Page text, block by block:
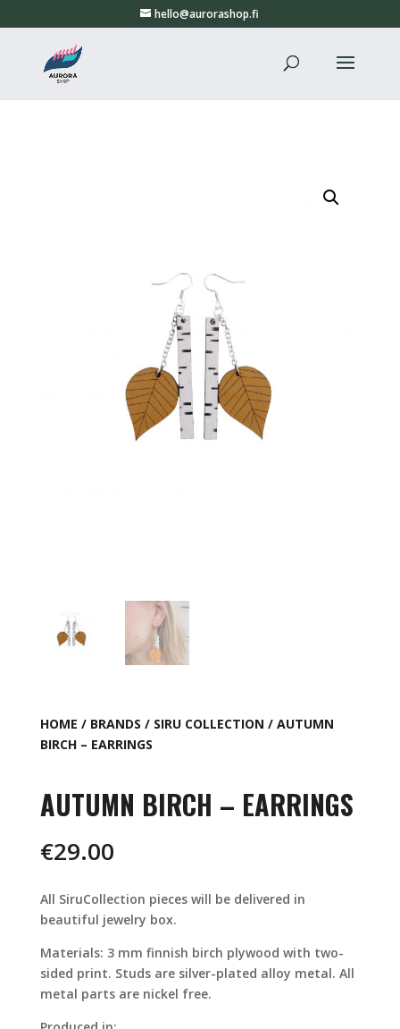
hello@aurorashop.fi
HOME / BRANDS / SIRU COLLECTION / AUTUMN
BIRCH – EARRINGS
AUTUMN BIRCH – EARRINGS
€29.00
All SiruCollection pieces will be delivered in
beautiful jewelry box.
Materials: 3 mm finnish birch plywood with two-
sided print. Studs are silver-plated alloy metal. All
metal parts are nickel free.